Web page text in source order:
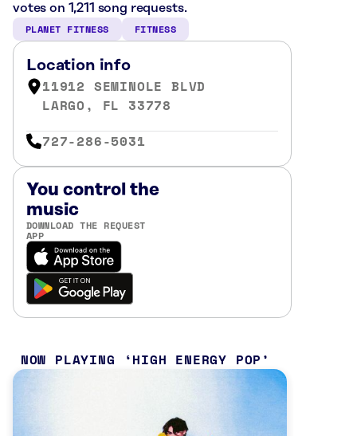
votes on 1,211 song requests.
PLANET FITNESS FITNESS
Location info
11912 SEMINOLE BLVD
LARGO, FL 33778
727-286-5031
You control the
music
DOWNLOAD THE REQUEST
APP
NOW PLAYING HIGH ENERGY POP